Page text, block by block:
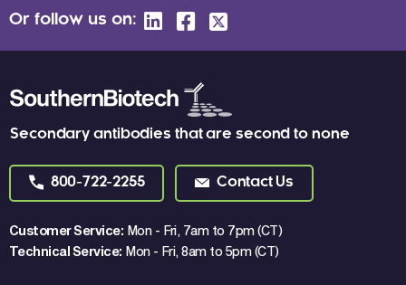
Secondary antibodies that are second to none
800-722-2255 Contact Us
Customer Service: Mon - Fri, 7am to 7pm (CT)
Technical Service: Mon - Fri, 8am to 5pm (CT)
Or follow us on: